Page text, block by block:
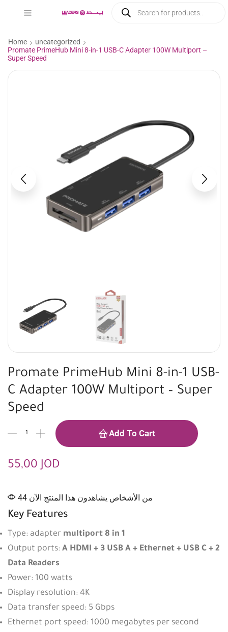
Home
uncategorized
Promate PrimeHub Mini 8-in-1 USB-C Adapter 100W Multiport –
Super Speed
Promate PrimeHub Mini 8-in-1 USB-
C Adapter 100W Multiport – Super
Speed
Add To Cart
55,00JOD
44 من الأشخاص يشاهدون هذا المنتج الآن
Key Features
Type: adapter multiport 8 in 1
Output ports: A HDMI + 3 USB A + Ethernet + USB C + 2
Data Readers
Power: 100 watts
Display resolution: 4K
Data transfer speed: 5 Gbps
Ethernet port speed: 1000 megabytes per second